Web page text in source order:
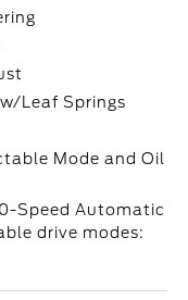
Leaf Springs
Mode and Oil
Speed Automatic
drive modes: